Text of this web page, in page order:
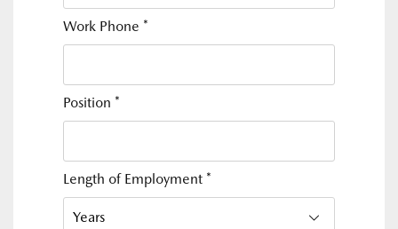
Work Phone *
Position *
Length of Employment *